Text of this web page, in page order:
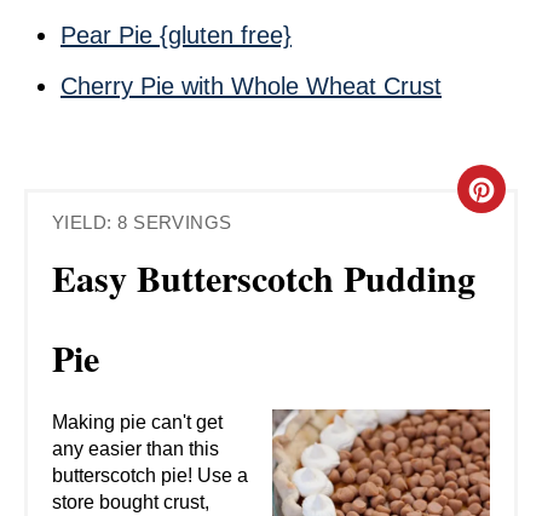
Pear Pie {gluten free}
Cherry Pie with Whole Wheat Crust
YIELD: 8 SERVINGS
Easy Butterscotch Pudding
Pie
C
E
P
Making pie can't get
any easier than this
butterscotch pie! Use a
store bought crust,